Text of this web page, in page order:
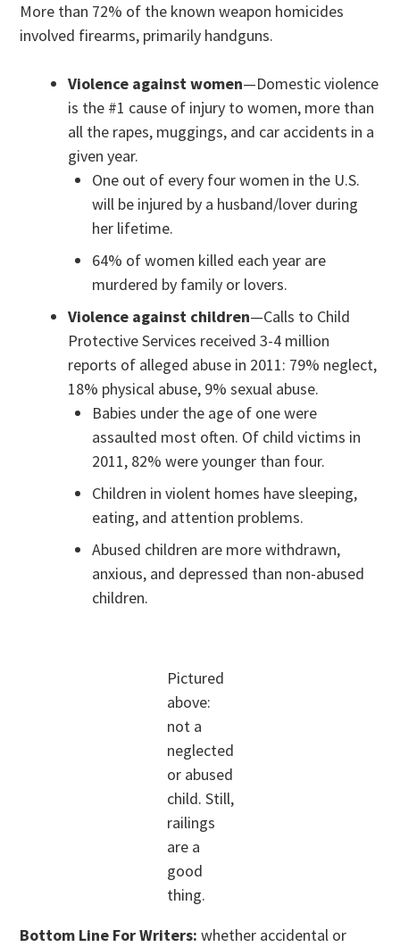
More than 72% of the known weapon homicides
involved firearms, primarily handguns.
Violence against women—Domestic violence
is the #1 cause of injury to women, more than
all the rapes, muggings, and car accidents in a
given year.
One out of every four women in the U.S.
will be injured by a husband/lover during
her lifetime.
64% of women killed each year are
murdered by family or lovers.
Violence against children—Calls to Child
Protective Services received 3-4 million
reports of alleged abuse in 2011: 79% neglect,
18% physical abuse, 9% sexual abuse.
Babies under the age of one were
assaulted most often. Of child victims in
2011, 82% were younger than four.
Children in violent homes have sleeping,
eating, and attention problems.
Abused children are more withdrawn,
anxious, and depressed than non-abused
children.
Pictured
above:
not a
neglected
or abused
child. Still,
railings
are a
good
thing.
Bottom Line For Writers: whether accidental or